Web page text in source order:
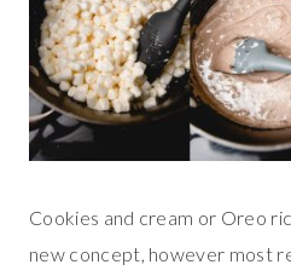
Cookies and cream or Oreo
new concept, however most